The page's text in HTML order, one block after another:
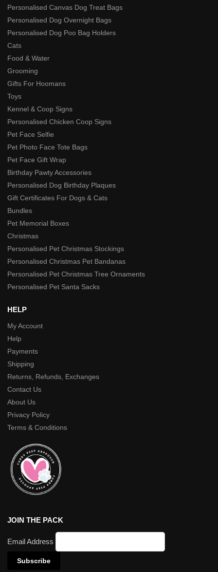
Personalised Canvas Dog Treat Bags
Personalised Dog Overnight Bags
Personalised Dog Poo Bag Holders
Cats
Food & Water
Grooming
Gifts For Hoomans
Toys
Kennel & Coop Signs
Personalised Chicken Coop Signs
Pet Face Selfie
Pet Photo Face Tote Bags
Pet Face Gift Wrap
Birthday Pawty Accessories
Personalised Dog Birthday Plaques
Gift Certificates For Dogs & Cats
Bundles
Pet Memorial Boxes
Christmas
Personalised Pet Christmas Stockings
Personalised Christmas Pet Bandanas
Personalised Pet Christmas Tree Ornaments
Personalised Pet Santa Sacks
HELP
My Account
Help
Payments
Shipping
Returns, Refunds, Exchanges
Contact Us
About Us
Privacy Policy
Terms & Conditions
JOIN THE PACK
Email Address